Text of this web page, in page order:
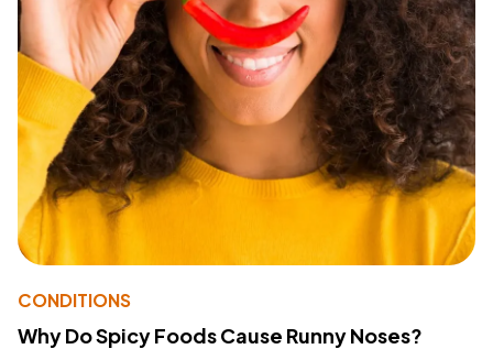
CONDITIONS
Why Do Spicy Foods Cause Runny Noses?